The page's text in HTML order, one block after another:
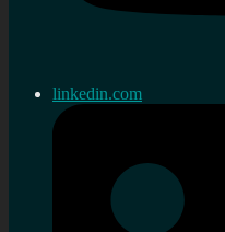
linkedin.com